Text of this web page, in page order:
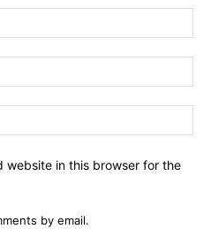
website in this browser for the
by email.